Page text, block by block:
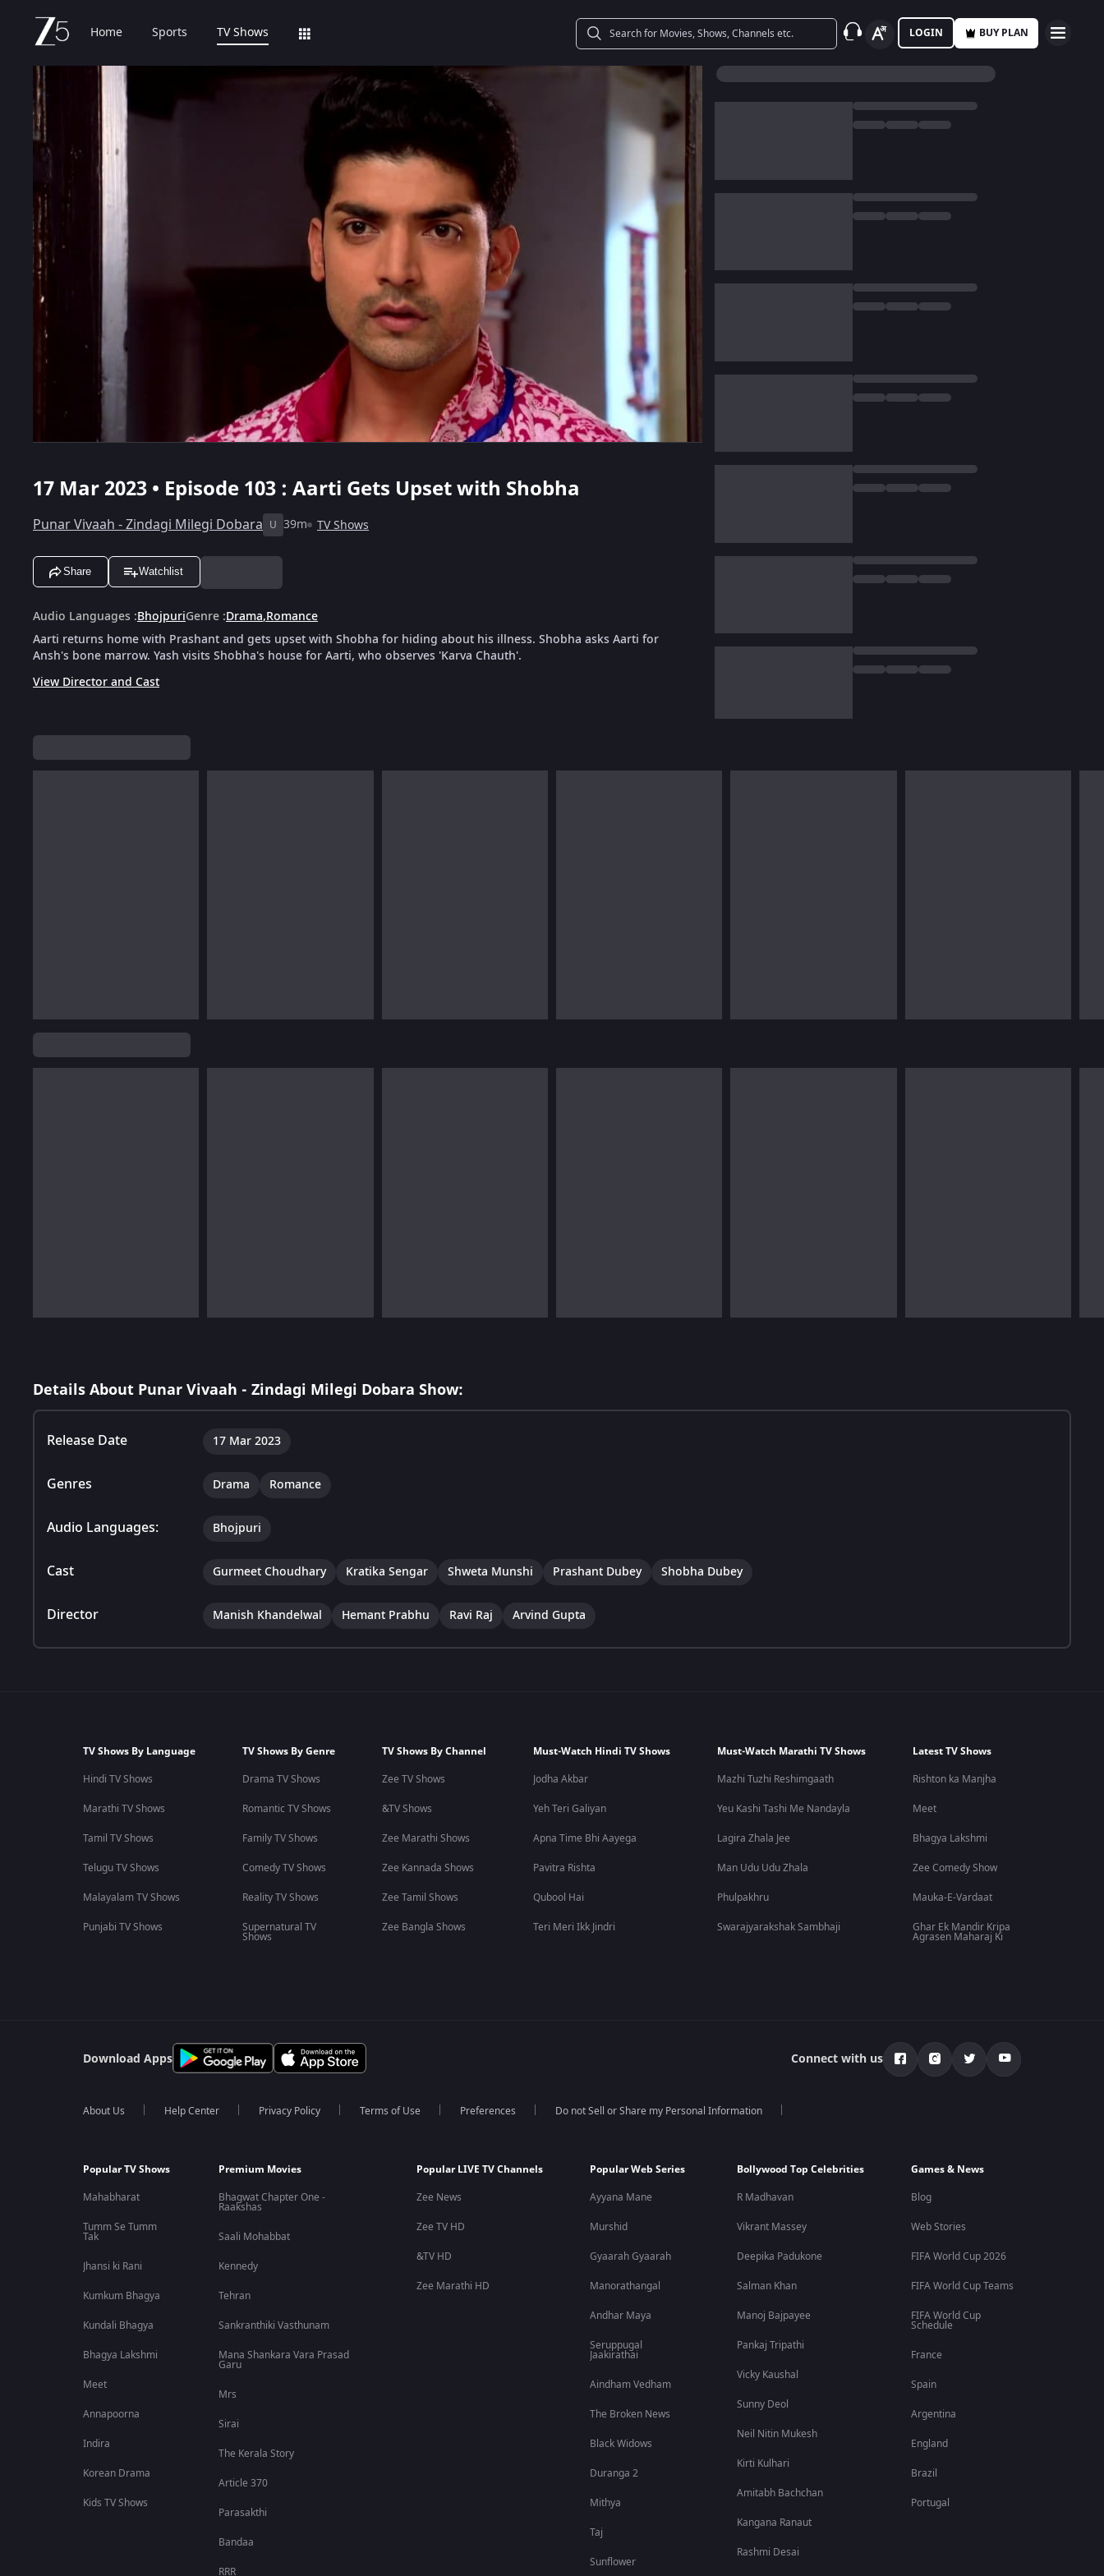
Home Sports TV Shows LOGIN BUY PLAN
17 Mar 2023 • Episode 103 : Aarti Gets Upset with Shobha
Punar Vivaah - Zindagi Milegi Dobara U 39m TV Shows
Share Watchlist
Audio Languages :BhojpuriGenre :Drama,Romance
Aarti returns home with Prashant and gets upset with Shobha for hiding about his illness. Shobha asks Aarti for
Ansh's bone marrow. Yash visits Shobha's house for Aarti, who observes 'Karva Chauth'.
View Director and Cast
Details About Punar Vivaah - Zindagi Milegi Dobara Show:
Release Date 17 Mar 2023
Genres Drama Romance
Audio Languages: Bhojpuri
Cast Gurmeet Choudhary Kratika Sengar Shweta Munshi Prashant Dubey Shobha Dubey
Director Manish Khandelwal Hemant Prabhu Ravi Raj Arvind Gupta
TV Shows By Language
Hindi TV Shows
Marathi TV Shows
Tamil TV Shows
Telugu TV Shows
Malayalam TV Shows
Punjabi TV Shows
TV Shows By Genre
Drama TV Shows
Romantic TV Shows
Family TV Shows
Comedy TV Shows
Reality TV Shows
Supernatural TV
Shows
TV Shows By Channel
Zee TV Shows
&TV Shows
Zee Marathi Shows
Zee Kannada Shows
Zee Tamil Shows
Zee Bangla Shows
Must-Watch Hindi TV Shows
Jodha Akbar
Yeh Teri Galiyan
Apna Time Bhi Aayega
Pavitra Rishta
Qubool Hai
Teri Meri Ikk Jindri
Must-Watch Marathi TV Shows
Mazhi Tuzhi Reshimgaath
Yeu Kashi Tashi Me Nandayla
Lagira Zhala Jee
Man Udu Udu Zhala
Phulpakhru
Swarajyarakshak Sambhaji
Latest TV Shows
Rishton ka Manjha
Meet
Bhagya Lakshmi
Zee Comedy Show
Mauka-E-Vardaat
Ghar Ek Mandir Kripa
Agrasen Maharaj Ki
Download Apps Connect with us
About Us Help Center Privacy Policy Terms of Use Preferences Do not Sell or Share my Personal Information
Popular TV Shows
Mahabharat
Tumm Se Tumm
Tak
Jhansi ki Rani
Kumkum Bhagya
Kundali Bhagya
Bhagya Lakshmi
Meet
Annapoorna
Indira
Korean Drama
Kids TV Shows
Premium Movies
Bhagwat Chapter One -
Raakshas
Saali Mohabbat
Kennedy
Tehran
Sankranthiki Vasthunam
Mana Shankara Vara Prasad
Garu
Mrs
Sirai
The Kerala Story
Article 370
Parasakthi
Bandaa
RRR
Popular LIVE TV Channels
Zee News
Zee TV HD
&TV HD
Zee Marathi HD
Popular Web Series
Ayyana Mane
Murshid
Gyaarah Gyaarah
Manorathangal
Andhar Maya
Seruppugal
Jaakirathai
Aindham Vedham
The Broken News
Black Widows
Duranga 2
Mithya
Taj
Sunflower
Bollywood Top Celebrities
R Madhavan
Vikrant Massey
Deepika Padukone
Salman Khan
Manoj Bajpayee
Pankaj Tripathi
Vicky Kaushal
Sunny Deol
Neil Nitin Mukesh
Kirti Kulhari
Amitabh Bachchan
Kangana Ranaut
Rashmi Desai
Games & News
Blog
Web Stories
FIFA World Cup 2026
FIFA World Cup Teams
FIFA World Cup
Schedule
France
Spain
Argentina
England
Brazil
Portugal